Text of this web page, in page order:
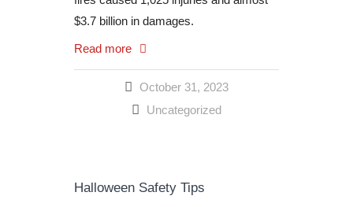
$3.7 billion in damages.
Read more
October 31, 2023
Uncategorized
Halloween Safety Tips